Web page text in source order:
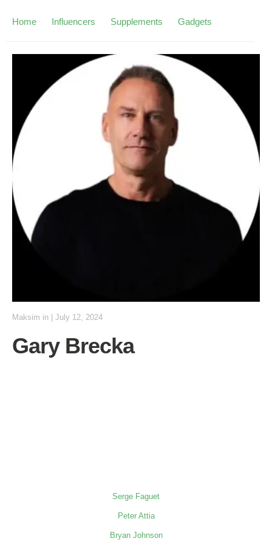
Home Influencers Supplements Gadgets
Maksim in July 12, 2024
Gary Brecka
Serge Faguet
Peter Attia
Bryan Johnson